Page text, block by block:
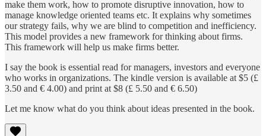
make them work, how to promote disruptive innovation, how to
manage knowledge oriented teams etc. It explains why sometimes
our strategy fails, why we are blind to competition and inefficiency.
This model provides a new framework for thinking about firms.
This framework will help us make firms better.
I say the book is essential read for managers, investors and everyone
who works in organizations. The kindle version is available at $5 (£
3.50 and € 4.00) and print at $8 (£ 5.50 and € 6.50)
Let me know what do you think about ideas presented in the book.